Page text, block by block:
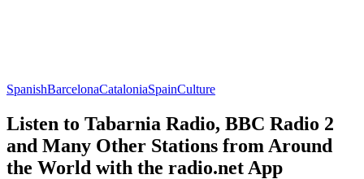
SpanishBarcelonaCataloniaSpainCulture
Listen to Tabarnia Radio, BBC Radio 2
and Many Other Stations from Around
the World with the radio.net App